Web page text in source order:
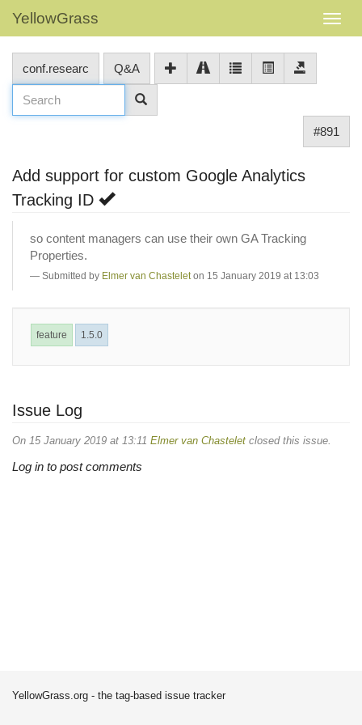
YellowGrass
conf.researc Q&A
#891
Add support for custom Google Analytics
Tracking ID
so content managers can use their own GA Tracking
Properties.
Submitted by Elmer van Chastelet on 15 January 2019 at 13:03
feature 1.5.0
Issue Log
On 15 January 2019 at 13:11 Elmer van Chastelet closed this issue.
Log in to post comments
YellowGrass.org - the tag-based issue tracker